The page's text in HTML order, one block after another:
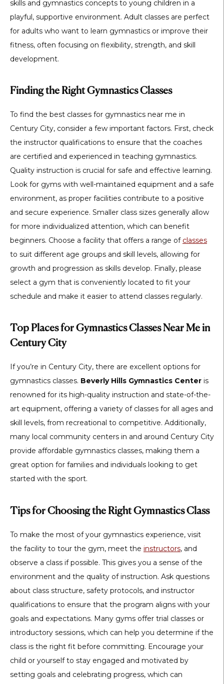
skills and gymnastics concepts to young children in a
playful, supportive environment. Adult classes are perfect
for adults who want to learn gymnastics or improve their
fitness, often focusing on flexibility, strength, and skill
development.
Finding the Right Gymnastics Classes
To find the best classes for gymnastics near me in
Century City, consider a few important factors. First, check
the instructor qualifications to ensure that the coaches
are certified and experienced in teaching gymnastics.
Quality instruction is crucial for safe and effective learning.
Look for gyms with well-maintained equipment and a safe
environment, as proper facilities contribute to a positive
and secure experience. Smaller class sizes generally allow
for more individualized attention, which can benefit
beginners. Choose a facility that offers a range of classes
to suit different age groups and skill levels, allowing for
growth and progression as skills develop. Finally, please
select a gym that is conveniently located to fit your
schedule and make it easier to attend classes regularly.
Top Places for Gymnastics Classes Near Me in
Century City
If you’re in Century City, there are excellent options for
gymnastics classes. Beverly Hills Gymnastics Center is
renowned for its high-quality instruction and state-of-the-
art equipment, offering a variety of classes for all ages and
skill levels, from recreational to competitive. Additionally,
many local community centers in and around Century City
provide affordable gymnastics classes, making them a
great option for families and individuals looking to get
started with the sport.
Tips for Choosing the Right Gymnastics Class
To make the most of your gymnastics experience, visit
the facility to tour the gym, meet the instructors, and
observe a class if possible. This gives you a sense of the
environment and the quality of instruction. Ask questions
about class structure, safety protocols, and instructor
qualifications to ensure that the program aligns with your
goals and expectations. Many gyms offer trial classes or
introductory sessions, which can help you determine if the
class is the right fit before committing. Encourage your
child or yourself to stay engaged and motivated by
setting goals and celebrating progress, which can